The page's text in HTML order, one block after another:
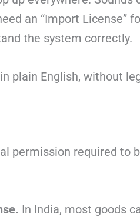
an “Import License”
the system correctly.
plain English, without
permission required to
In India, most goods